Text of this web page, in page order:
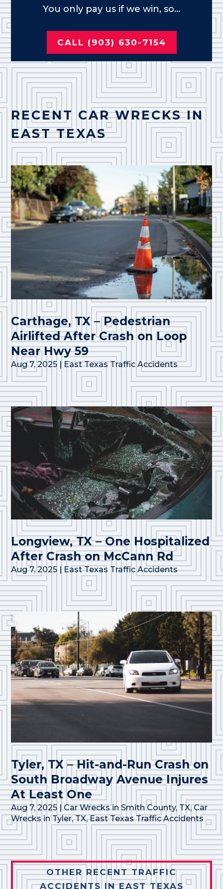
You only pay us if we win, so...
CALL (903) 630-7154
RECENT CAR WRECKS IN
EAST TEXAS
Carthage, TX – Pedestrian
Airlifted After Crash on Loop
Near Hwy 59
Aug 7, 2025 | East Texas Traffic Accidents
Longview, TX – One Hospitalized
After Crash on McCann Rd
Aug 7, 2025 | East Texas Traffic Accidents
Tyler, TX – Hit-and-Run Crash on
South Broadway Avenue Injures
At Least One
Aug 7, 2025 |Car Wrecks in Smith County, TX,Car
Wrecks in Tyler, TX,East Texas Traffic Accidents
OTHER RECENT TRAFFIC
ACCIDENTS IN EAST TEXAS